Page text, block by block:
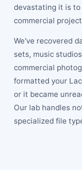
devastating it is to
commercial
We've recovered
sets, music
commercial
formatted your
or it became
Our lab handles
specialized file